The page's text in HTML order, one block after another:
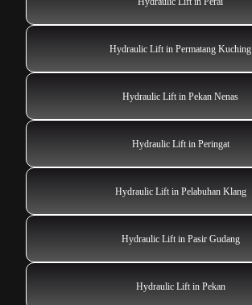
Hydraulic Lift in Permatang Kuching
Hydraulic Lift in Pekan Nenas
Hydraulic Lift in Peringat
Hydraulic Lift in Pelabuhan Klang
Hydraulic Lift in Pasir Gudang
Hydraulic Lift in Pekan